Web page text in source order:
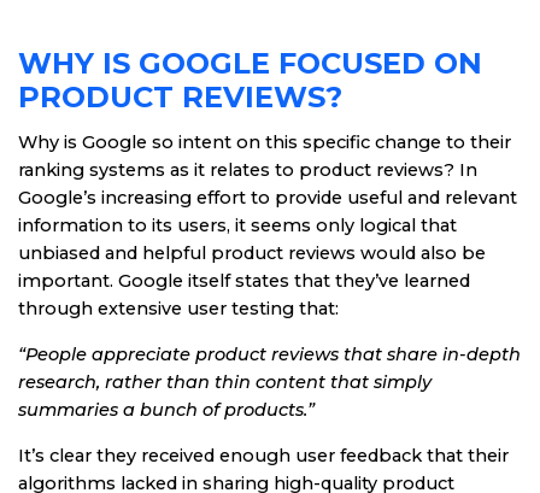
WHY IS GOOGLE FOCUSED ON
PRODUCT REVIEWS?
Why is Google so intent on this specific change to their
ranking systems as it relates to product reviews? In
Google’s increasing effort to provide useful and relevant
information to its users, it seems only logical that
unbiased and helpful product reviews would also be
important. Google itself states that they’ve learned
through extensive user testing that:
“People appreciate product reviews that share in-depth
research, rather than thin content that simply
summaries a bunch of products.”
It’s clear they received enough user feedback that their
algorithms lacked in sharing high-quality product